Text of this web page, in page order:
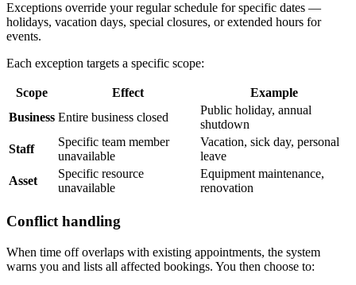
Exceptions override your regular schedule for specific dates —
holidays, vacation days, special closures, or extended hours for
events.
Each exception targets a specific scope:
Scope Effect
Example
Business Entire business closed
Public holiday, annual
shutdown
Staff
Specific team member
unavailable
Vacation, sick day, personal
leave
Asset
Specific resource
unavailable
Equipment maintenance,
renovation
Conflict handling
When time off overlaps with existing appointments, the system
warns you and lists all affected bookings. You then choose to: